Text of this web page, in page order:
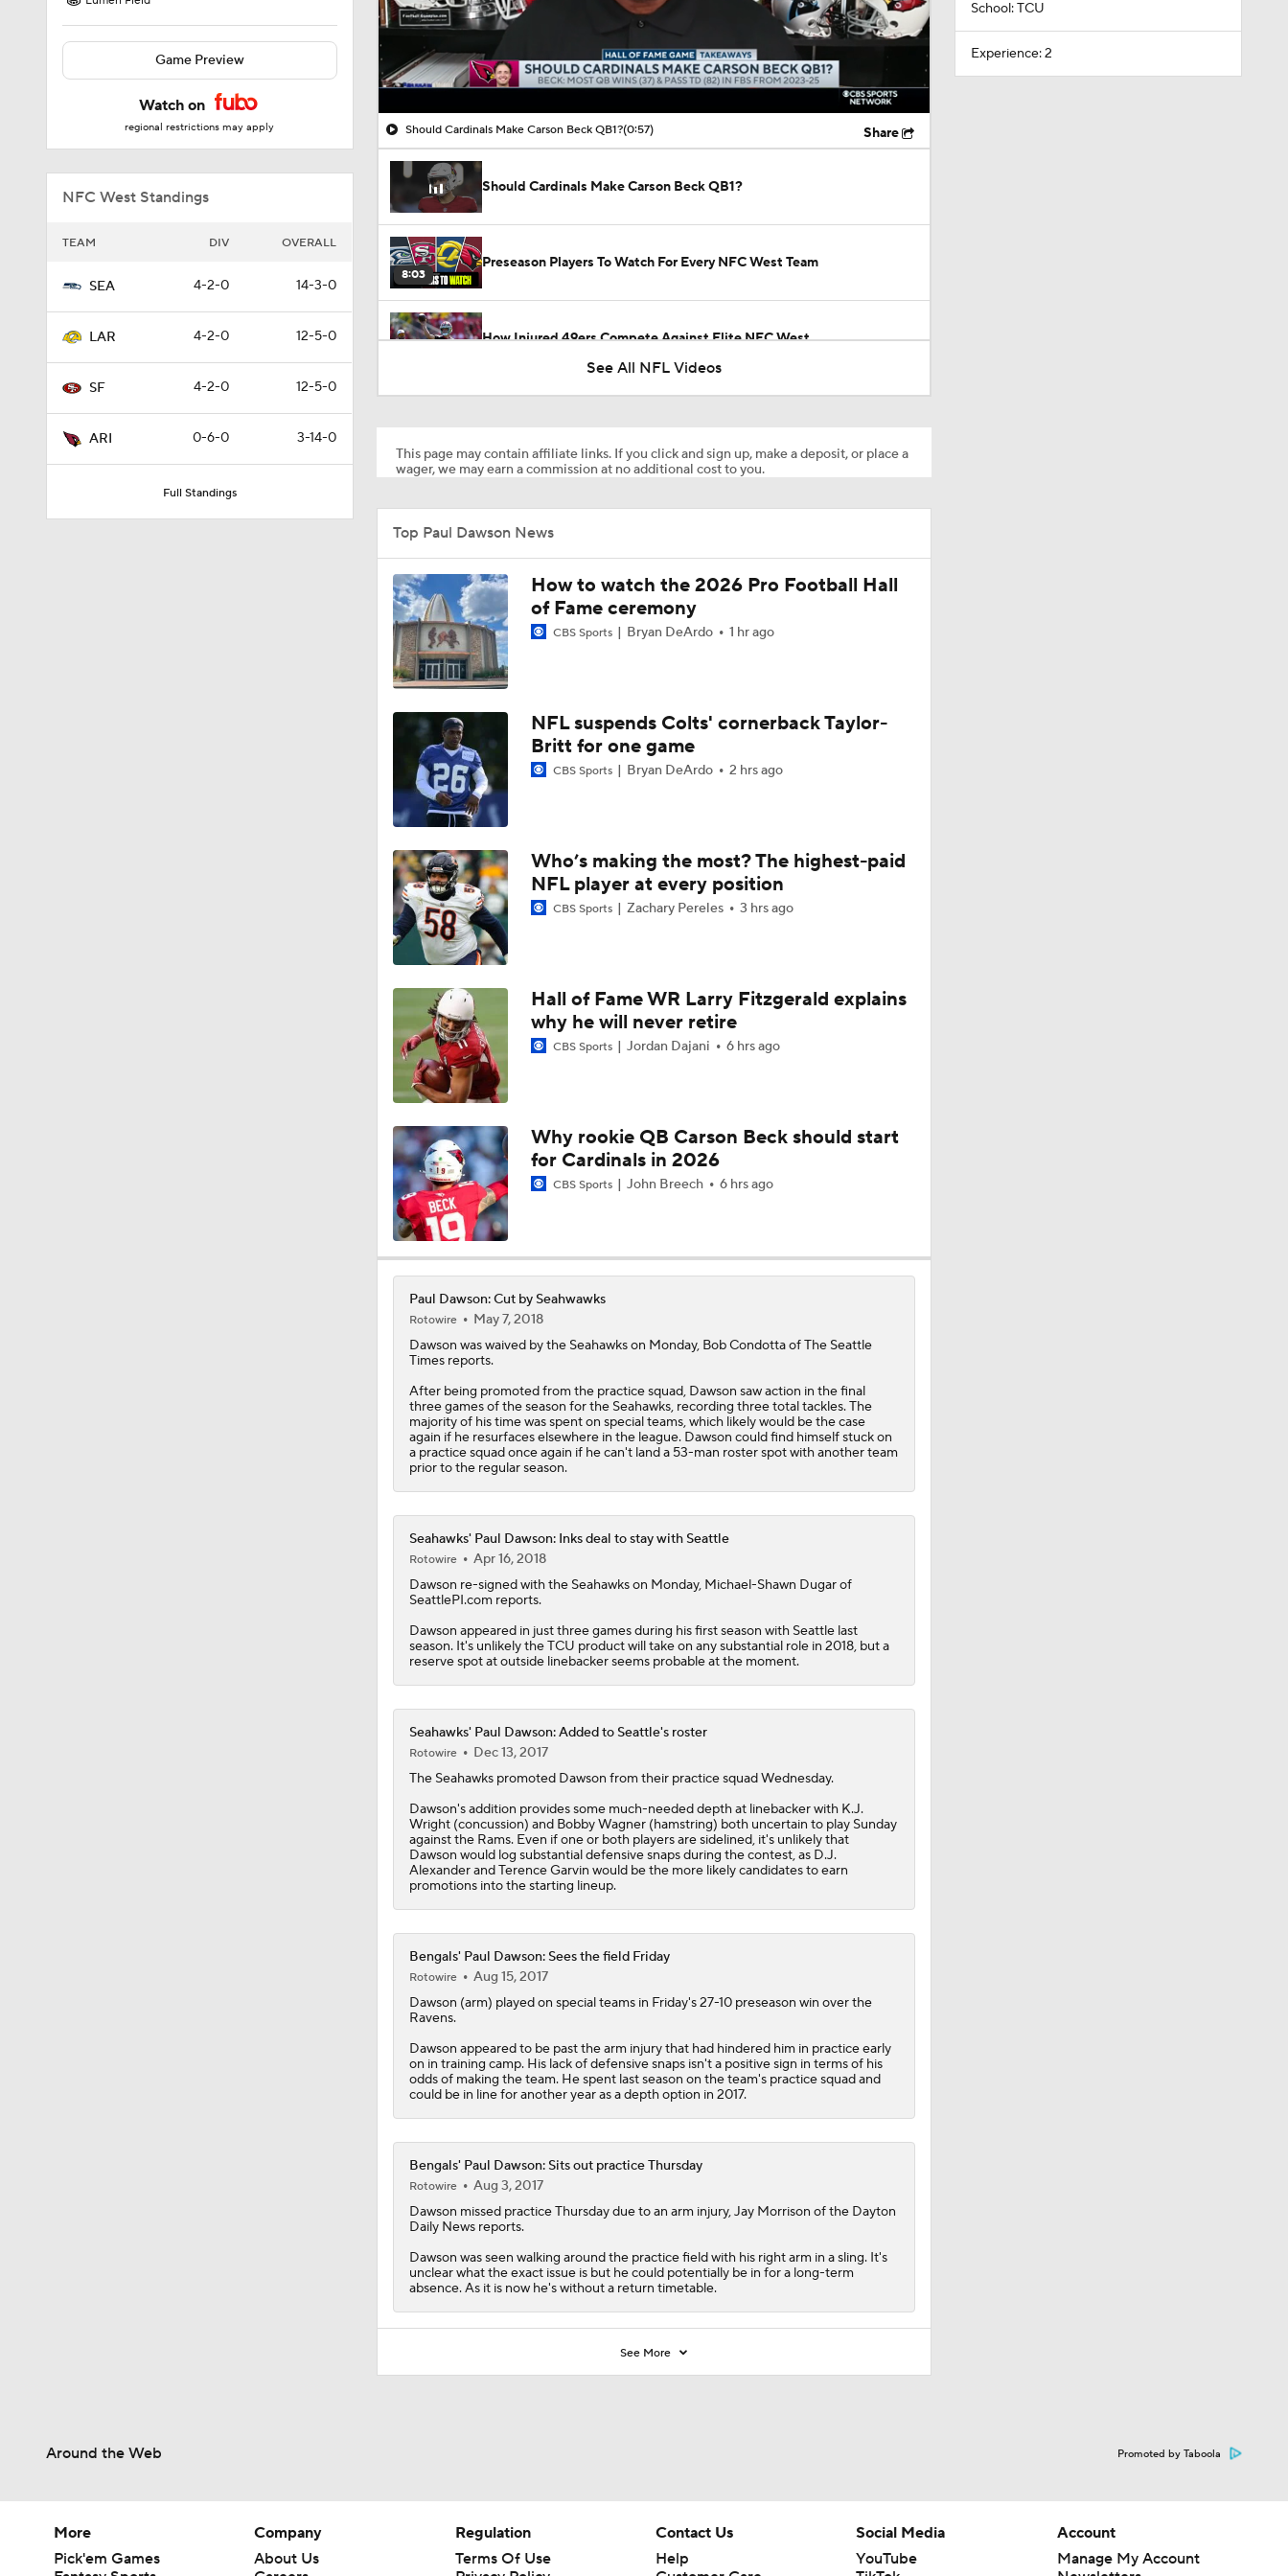
Game Preview
Watch on
regional restrictions may apply
NFC West Standings
TEAM DIV OVERALL
SEA 4-2-0 14-3-0
LAR 4-2-0 12-5-0
SF 4-2-0 12-5-0
ARI 0-6-0 3-14-0
Full Standings
00:11 / 00:57
Should Cardinals Make Carson Beck QB1?(0:57) Share
Should Cardinals Make Carson Beck QB1?
8:03
Preseason Players To Watch For Every NFC West Team
How Injured 49ers Compete Against Elite NFC West
2:00
10:55
1-On-1 Interview With Aaron Rodgers At Steelers Training Camp
Breaking News: Ravens, Zay Flowers Agree to 4-Year, $140M Deal
Top Free Agent Best Fits: Edge Von Miller
1:43
Bengals' Defensive Additions Will Make or Break Season
9:37
NFC West Bust Alert Players
1:59
Texans' Elite Defense Looks to Lead NFL Again
1:26
AFC East Bust Alert: Geno Smith
10:05
Top 5 Defensive Lines Entering 2026 NFL Season
1:58
Can QB Tyler Shough Elevate the Saints' Offense?
Red Flags for Seattle Seahawks: Losing OC Klint Kubiak
1:38
Patriots Training Camp: A.J. Brown Joins Vrabel & Maye
One Reason For Optimism For Every NFC West Team
0:49
Seahawks Kicking Off 2026 NFL Season
1:06
How Charbonnet's ACL Injury Impacts Seahawks' Backfield
See All NFL Videos
This page may contain affiliate links. If you click and sign up, make a deposit, or place a
wager, we may earn a commission at no additional cost to you.
Top Paul Dawson News
How to watch the 2026 Pro Football Hall
of Fame ceremony
CBS Sports Bryan DeArdo 1 hr ago
NFL suspends Colts' cornerback Taylor-
Britt for one game
CBS Sports Bryan DeArdo 2 hrs ago
Who’s making the most? The highest-paid
NFL player at every position
CBS Sports Zachary Pereles 3 hrs ago
Hall of Fame WR Larry Fitzgerald explains
why he will never retire
CBS Sports Jordan Dajani 6 hrs ago
Why rookie QB Carson Beck should start
for Cardinals in 2026
CBS Sports John Breech 6 hrs ago
Paul Dawson: Cut by Seahwawks
Rotowire
May 7, 2018
Dawson was waived by the Seahawks on Monday, Bob Condotta of The Seattle
Times reports.
After being promoted from the practice squad, Dawson saw action in the final
three games of the season for the Seahawks, recording three total tackles. The
majority of his time was spent on special teams, which likely would be the case
again if he resurfaces elsewhere in the league. Dawson could find himself stuck on
a practice squad once again if he can't land a 53-man roster spot with another team
prior to the regular season.
Seahawks' Paul Dawson: Inks deal to stay with Seattle
Rotowire
Apr 16, 2018
Dawson re-signed with the Seahawkson Monday, Michael-Shawn Dugar of
SeattlePI.com reports.
Dawson appeared in just three games during his first season with Seattle last
season. It's unlikely the TCU product will take on any substantial role in 2018, but a
reserve spot at outside linebacker seems probable at the moment.
Seahawks' Paul Dawson: Added to Seattle's roster
Rotowire
Dec 13, 2017
The Seahawkspromoted Dawson from their practice squad Wednesday.
Dawson's addition provides some much-needed depth at linebacker with K.J.
Wright (concussion) and Bobby Wagner (hamstring) both uncertain to play Sunday
against the Rams. Even if one or both players are sidelined, it's unlikely that
Dawson would log substantial defensive snaps during the contest, as D.J.
Alexander and Terence Garvin would be the more likely candidates to earn
promotions into the starting lineup.
Bengals' Paul Dawson: Sees the field Friday
Rotowire
Aug 15, 2017
Dawson (arm) played on special teams in Friday's 27-10 preseason win over the
Ravens.
Dawson appeared to be past the arm injury that had hindered him in practice early
on in training camp. His lack of defensive snaps isn't a positive sign in terms of his
odds of making the team. He spent last season on the team's practice squad and
could be in line for another year as a depth option in 2017.
Bengals' Paul Dawson: Sits out practice Thursday
Rotowire
Aug 3, 2017
Dawson missed practice Thursday due to an arm injury, Jay Morrison of the Dayton
Daily News reports.
Dawson was seen walking around the practice field with his right arm in a sling. It's
unclear what the exact issue is but he could potentially be in for a long-term
absence. As it is now he's without a return timetable.
See More
School: TCU
Experience: 2
Around the Web Promoted by Taboola
More
Pick'em Games
Company
About Us
Regulation
Terms Of Use
Contact Us
Help
Social Media
YouTube
Account
Manage My Account